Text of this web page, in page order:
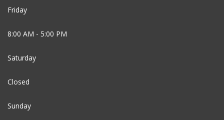
Friday
8:00 AM - 5:00 PM
Saturday
Closed
Sunday